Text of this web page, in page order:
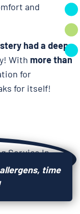
and
had a deep
With more than
for
for itself!
time